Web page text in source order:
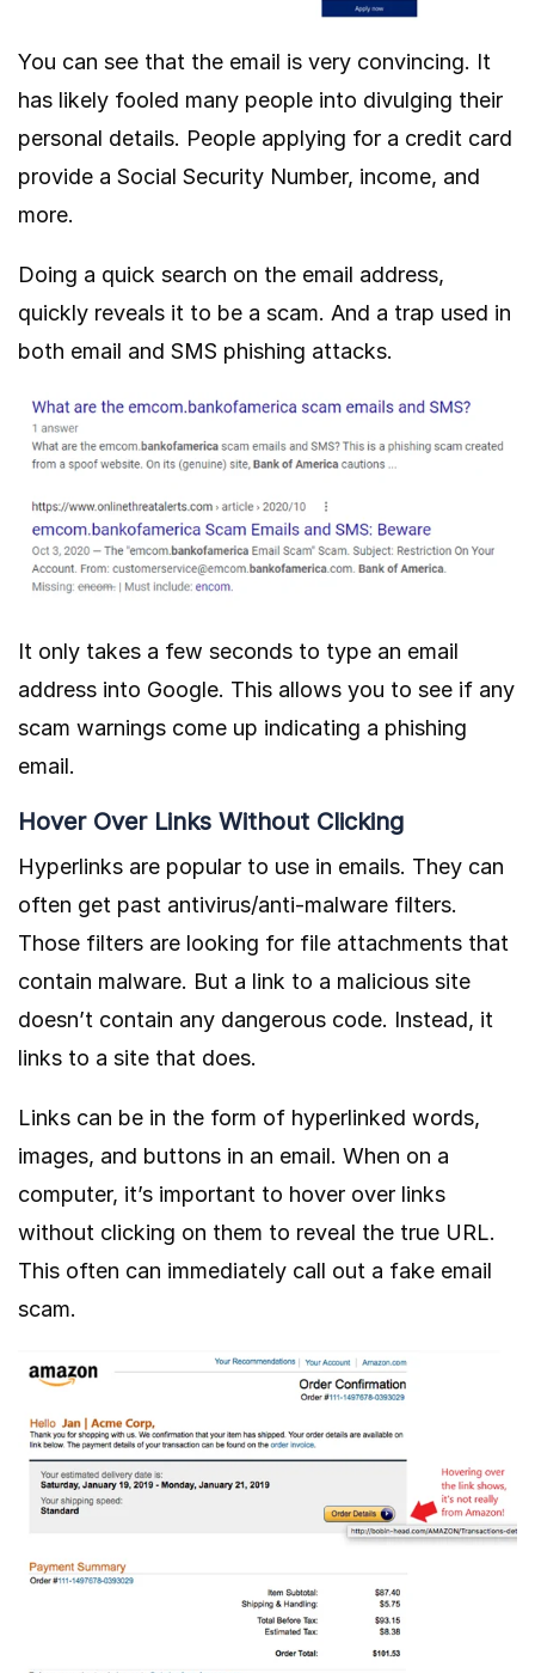
You can see that the email is very convincing. It
has likely fooled many people into divulging their
personal details. People applying for a credit card
provide a Social Security Number, income, and
more.
Doing a quick search on the email address,
quickly reveals it to be a scam. And a trap used in
both email and SMS phishing attacks.
It only takes a few seconds to type an email
address into Google. This allows you to see if any
scam warnings come up indicating a phishing
email.
Hover Over Links Without Clicking
Hyperlinks are popular to use in emails. They can
often get past antivirus/anti-malware filters.
Those filters are looking for file attachments that
contain malware. But a link to a malicious site
doesn’t contain any dangerous code. Instead, it
links to a site that does.
Links can be in the form of hyperlinked words,
images, and buttons in an email. When on a
computer, it’s important to hover over links
without clicking on them to reveal the true URL.
This often can immediately call out a fake email
scam.